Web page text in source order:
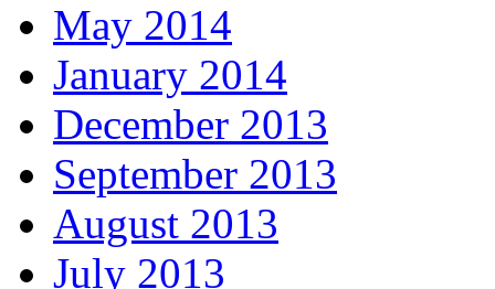
May 2014
January 2014
December 2013
September 2013
August 2013
July 2013